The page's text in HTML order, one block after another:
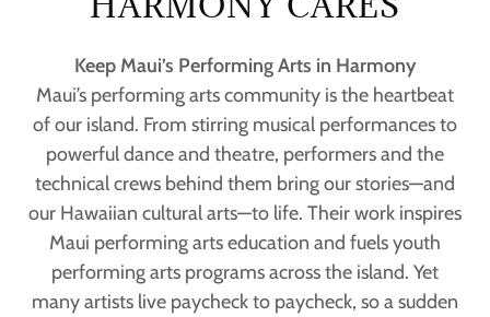
Keep Maui’s Performing Arts in Harmony
Maui’s performing arts community is the heartbeat
of our island. From stirring musical performances to
powerful dance and theatre, performers and the
technical crews behind them bring our stories—and
our Hawaiian cultural arts—to life. Their work inspires
Maui performing arts education and fuels youth
performing arts programs across the island. Yet
many artists live paycheck to paycheck, so a sudden